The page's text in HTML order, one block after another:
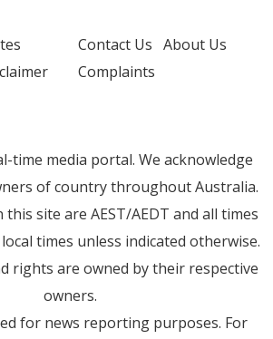
Contact Us About Us
Complaints
time media portal. We acknowledge
of country throughout Australia.
site are AEST/AEDT and all times
times unless indicated otherwise.
rights are owned by their respective
owners.
for news reporting purposes. For